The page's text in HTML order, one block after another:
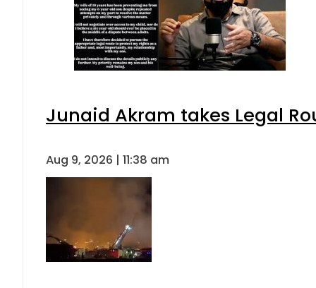
Junaid Akram takes Legal
Aug 9, 2026 | 11:38 am